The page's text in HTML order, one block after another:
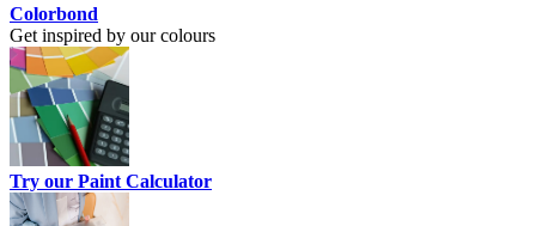
Colorbond
Get inspired by our colours
Try our Paint Calculator